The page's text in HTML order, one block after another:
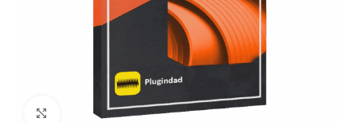
Click to enlarge